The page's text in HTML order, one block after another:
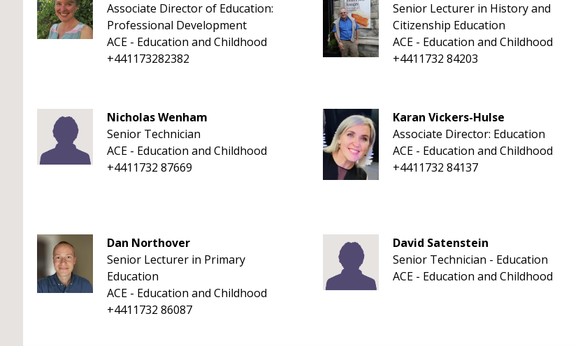
Associate Director of Education:
Professional Development
ACE - Education and Childhood
+441173282382
Senior Lecturer in History and
Citizenship Education
ACE - Education and Childhood
+4411732 84203
Nicholas Wenham
Senior Technician
ACE - Education and Childhood
+4411732 87669
Karan Vickers-Hulse
Associate Director: Education
ACE - Education and Childhood
+4411732 84137
Dan Northover
Senior Lecturer in Primary
Education
ACE - Education and Childhood
+4411732 86087
David Satenstein
Senior Technician - Education
ACE - Education and Childhood